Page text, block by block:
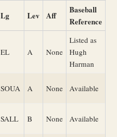
Lg Lev Aff
Baseball
Reference
EL A None
Listed as
Hugh
Harman
SOUA A None Available
SALL B None Available